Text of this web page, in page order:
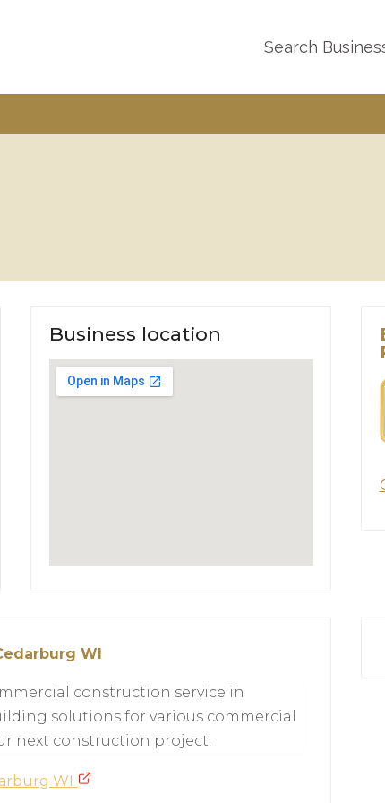
Search
Business location
WI
construction service in
solutions for various commercial
next construction project.
WI